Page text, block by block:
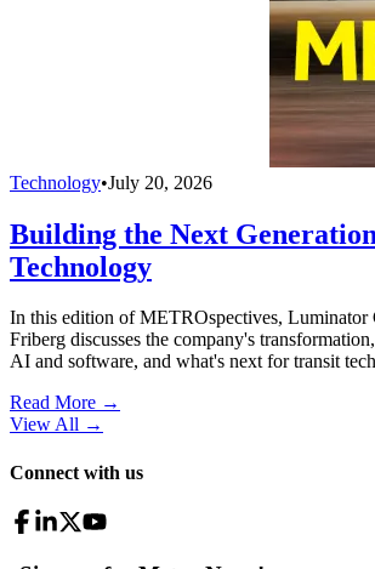
Technology•July 20, 2026
Building the Next
Technology
In this edition of METROspectives, Luminator
Friberg discusses the company's
AI and software, and what's next for transit
Read More →
View All →
Connect with us